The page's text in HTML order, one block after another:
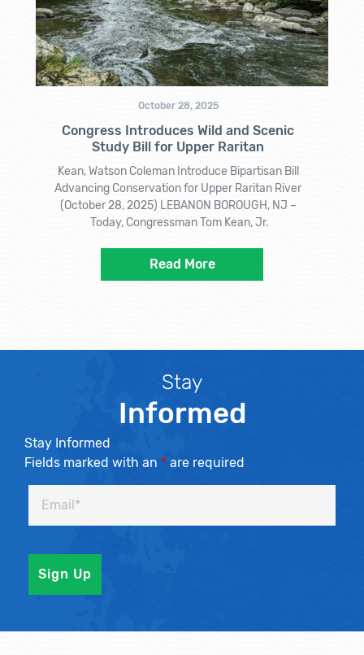
October 28, 2025
Congress Introduces Wild and Scenic
Study Bill for Upper Raritan
Kean, Watson Coleman Introduce Bipartisan Bill
Advancing Conservation for Upper Raritan River
(October 28, 2025) LEBANON BOROUGH, NJ –
Today, Congressman Tom Kean, Jr.
Read More
Stay
Informed
Stay Informed
Fields marked with an * are required